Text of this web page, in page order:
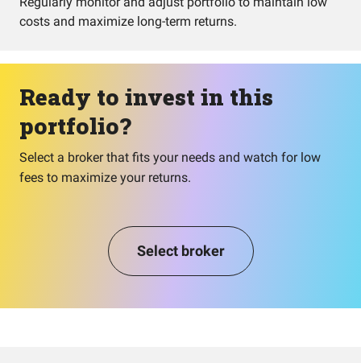
costs and maximize long-term returns.
Ready to invest in this
portfolio?
Select a broker that fits your needs and watch for low
fees to maximize your returns.
Select broker